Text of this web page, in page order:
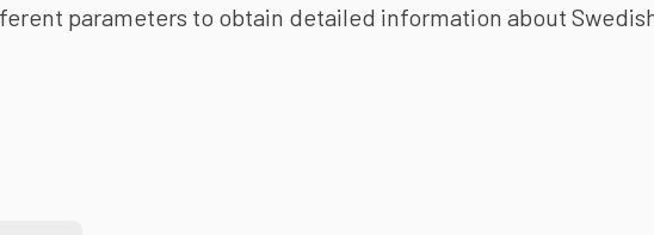
parameters to obtain detailed information about